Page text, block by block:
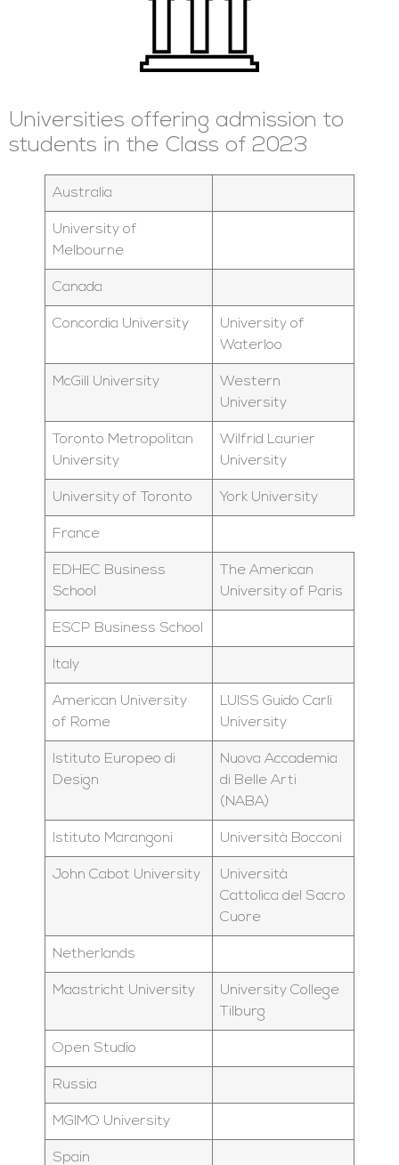
Universities offering admission to
students in the Class of 2023
Australia
University of
Melbourne
Canada
Concordia University
University of
Waterloo
McGill University
Western
University
Toronto Metropolitan
University
Wilfrid Laurier
University
University of Toronto York University
France
EDHEC Business
School
The American
University of Paris
ESCP Business School
Italy
American University
of Rome
LUISS Guido Carli
University
Istituto Europeo di
Design
Nuova Accademia
di Belle Arti
(NABA)
Istituto Marangoni Università Bocconi
John Cabot University
Università
Cattolica del Sacro
Cuore
Netherlands
Maastricht University
University College
Tilburg
Open Studio
Russia
MGIMO University
Spain